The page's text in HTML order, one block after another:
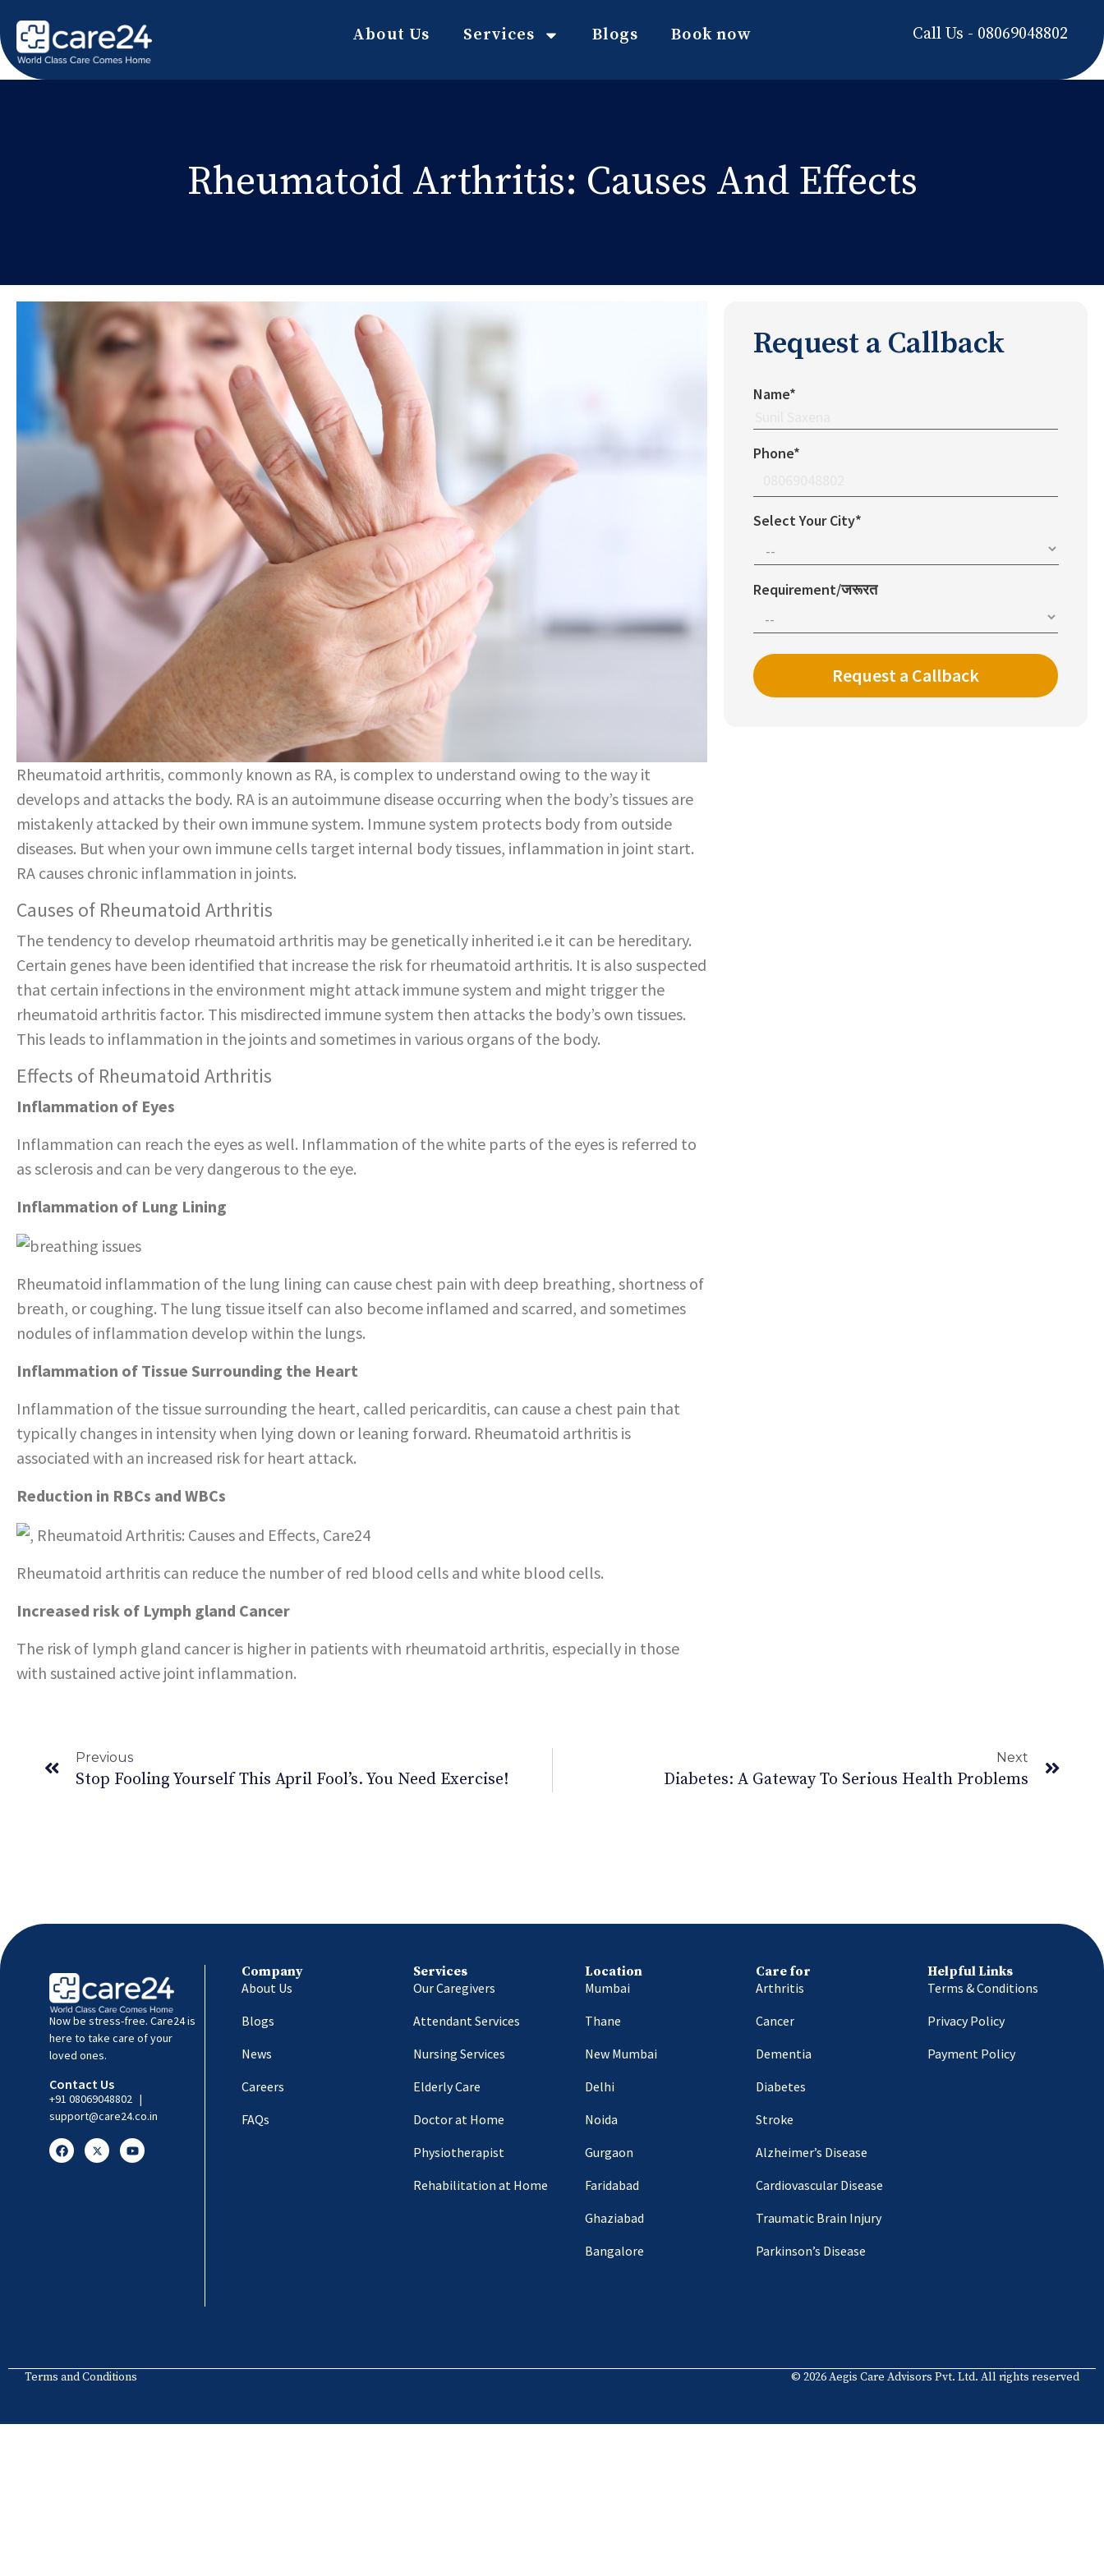
About Us Services Blogs Book now Call Us - 08069048802
Rheumatoid Arthritis: Causes And Effects
Rheumatoid arthritis, commonly known as RA, is complex to understand owing to the way it
develops and attacks the body. RA is an autoimmune disease occurring when the body’s tissues are
mistakenly attacked by their own immune system. Immune system protects body from outside
diseases. But when your own immune cells target internal body tissues, inflammation in joint start.
RA causes chronic inflammation in joints.
Causes of Rheumatoid Arthritis
The tendency to develop rheumatoid arthritis may be genetically inherited i.e it can be hereditary.
Certain genes have been identified that increase the risk for rheumatoid arthritis. It is also suspected
that certain infections in the environment might attack immune system and might trigger the
rheumatoid arthritis factor. This misdirected immune system then attacks the body’s own tissues.
This leads to inflammation in the joints and sometimes in various organs of the body.
Effects of Rheumatoid Arthritis
Inflammation of Eyes
Inflammation can reach the eyes as well. Inflammation of the white parts of the eyes is referred to
as sclerosis and can be very dangerous to the eye.
Inflammation of Lung Lining
Rheumatoid inflammation of the lung lining can cause chest pain with deep breathing, shortness of
breath, or coughing. The lung tissue itself can also become inflamed and scarred, and sometimes
nodules of inflammation develop within the lungs.
Inflammation of Tissue Surrounding the Heart
Inflammation of the tissue surrounding the heart, called pericarditis, can cause a chest pain that
typically changes in intensity when lying down or leaning forward. Rheumatoid arthritis is
associated with an increased risk for heart attack.
Reduction in RBCs and WBCs
Rheumatoid arthritis can reduce the number of red blood cells and white blood cells.
Increased risk of Lymph gland Cancer
The risk of lymph gland cancer is higher in patients with rheumatoid arthritis, especially in those
with sustained active joint inflammation.
Request a Callback
Name*
Phone*
Select Your City*
Requirement/जरूरत
Previous
Stop Fooling Yourself This April Fool’s. You Need Exercise!
Next
Diabetes: A Gateway To Serious Health Problems
Now be stress-free. Care24 is
here to take care of your
loved ones.
Contact Us
+91 08069048802 |
support@care24.co.in
Company
About Us
Blogs
News
Careers
FAQs
Services
Our Caregivers
Attendant Services
Nursing Services
Elderly Care
Doctor at Home
Physiotherapist
Rehabilitation at Home
Location
Mumbai
Thane
New Mumbai
Delhi
Noida
Gurgaon
Faridabad
Ghaziabad
Bangalore
Care for
Arthritis
Cancer
Dementia
Diabetes
Stroke
Alzheimer’s Disease
Cardiovascular Disease
Traumatic Brain Injury
Parkinson’s Disease
Helpful Links
Terms & Conditions
Privacy Policy
Payment Policy
Terms and Conditions © 2026 Aegis Care Advisors Pvt. Ltd. All rights reserved